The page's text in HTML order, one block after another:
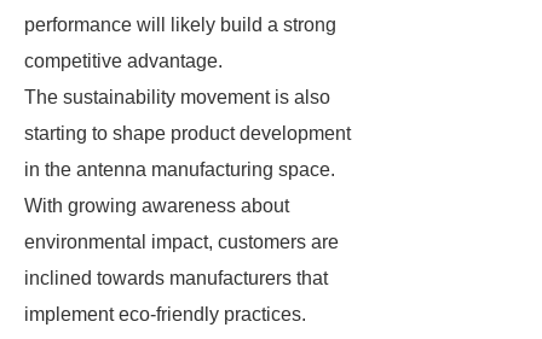
performance will likely build a strong
competitive advantage.
The sustainability movement is also
starting to shape product development
in the antenna manufacturing space.
With growing awareness about
environmental impact, customers are
inclined towards manufacturers that
implement eco-friendly practices.